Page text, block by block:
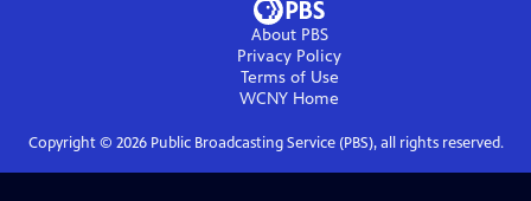
About PBS
Privacy Policy
Terms of Use
WCNY Home
Copyright © 2026Public Broadcasting Service (PBS), all rights reserved.